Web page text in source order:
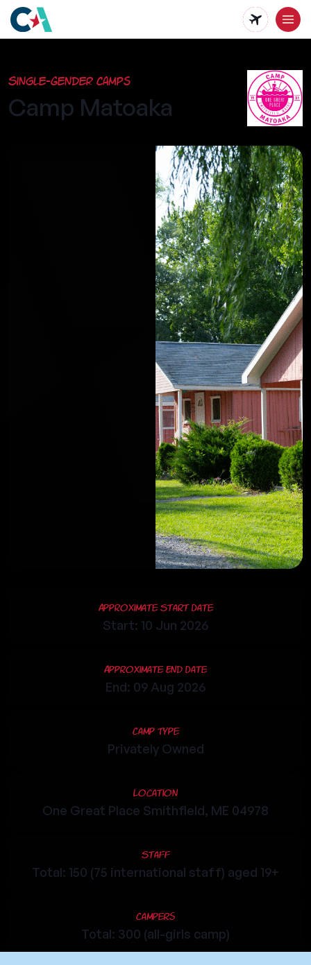
main
content
Single-Gender Camps
Camp Matoaka
Approximate Start Date
Start: 10 Jun 2026
Approximate End Date
End: 09 Aug 2026
Camp Type
Privately Owned
Location
One Great Place Smithfield, ME 04978
Staff
Total: 150 (75 international staff) aged 19+
Campers
Total: 300 (all-girls camp)